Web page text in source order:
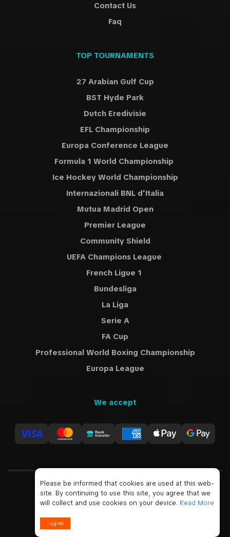
Contact Us
Faq
TOP TOURNAMENTS
27 Arabian Gulf Cup
BST Hyde Park
Dutch Eredivisie
EFL Championship
Europa Conference League
Formula 1 World Championship
Ice Hockey World Championship
Internazionali BNL d'Italia
Mutua Madrid Open
Premier League
Community Shield
UEFA Champions League
French Ligue 1
Bundesliga
La Liga
Serie A
FA Cup
Professional World Boxing Championship
Europa League
We accept
USD
© 2019 - 2026 All Rights Reserved
Please be informed that cookies are used at this web-
site. By continuing to use this site, you agree that we
will collect and use cookies on your device. Read More
I agree